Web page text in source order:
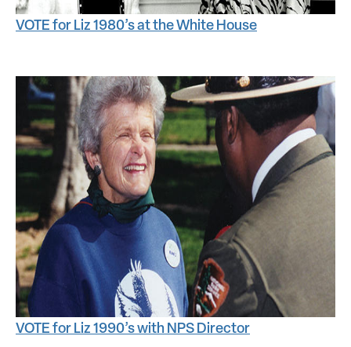
VOTE for Liz 1980’s at the White House
VOTE for Liz 1990’s with NPS Director